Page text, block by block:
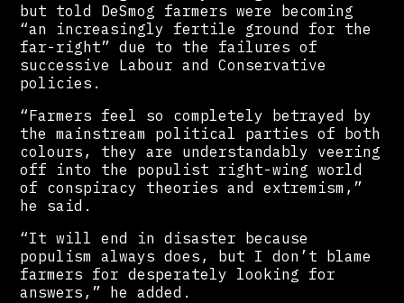
but told DeSmog farmers were becoming
“an increasingly fertile ground for the
far-right” due to the failures of
successive Labour and Conservative
policies.
“Farmers feel so completely betrayed by
the mainstream political parties of both
colours, they are understandably veering
off into the populist right-wing world
of conspiracy theories and extremism,”
he said.
“It will end in disaster because
populism always does, but I don’t blame
farmers for desperately looking for
answers,” he added.